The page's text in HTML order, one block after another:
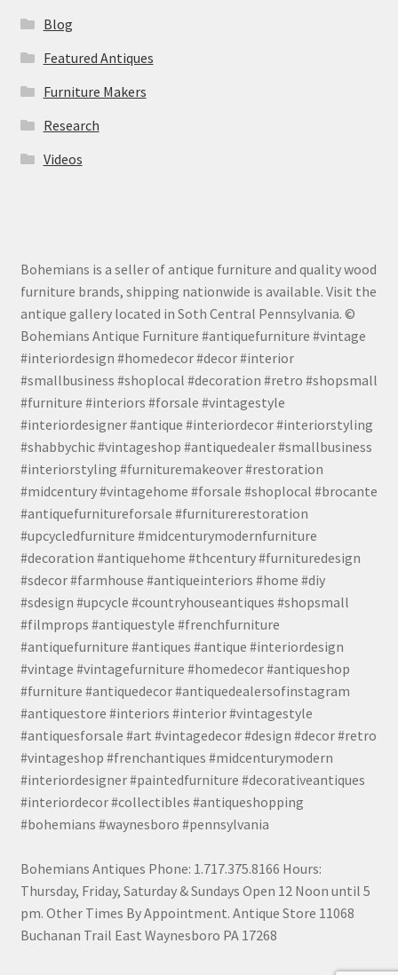
Blog
Featured Antiques
Furniture Makers
Research
Videos
Bohemians is a seller of antique furniture and quality wood
furniture brands, shipping nationwide is available. Visit the
antique gallery located in Soth Central Pennsylvania. ©
Bohemians Antique Furniture #antiquefurniture #vintage
#interiordesign #homedecor #decor #interior
#smallbusiness #shoplocal #decoration #retro #shopsmall
#furniture #interiors #forsale #vintagestyle
#interiordesigner #antique #interiordecor #interiorstyling
#shabbychic #vintageshop #antiquedealer #smallbusiness
#interiorstyling #furnituremakeover #restoration
#midcentury #vintagehome #forsale #shoplocal #brocante
#antiquefurnitureforsale #furniturerestoration
#upcycledfurniture #midcenturymodernfurniture
#decoration #antiquehome #thcentury #furnituredesign
#sdecor #farmhouse #antiqueinteriors #home #diy
#sdesign #upcycle #countryhouseantiques #shopsmall
#filmprops #antiquestyle #frenchfurniture
#antiquefurniture #antiques #antique #interiordesign
#vintage #vintagefurniture #homedecor #antiqueshop
#furniture #antiquedecor #antiquedealersofinstagram
#antiquestore #interiors #interior #vintagestyle
#antiquesforsale #art #vintagedecor #design #decor #retro
#vintageshop #frenchantiques #midcenturymodern
#interiordesigner #paintedfurniture #decorativeantiques
#interiordecor #collectibles #antiqueshopping
#bohemians #waynesboro #pennsylvania
Bohemians Antiques Phone: 1.717.375.8166 Hours:
Thursday, Friday, Saturday & Sundays Open 12 Noon until 5
pm. Other Times By Appointment. Antique Store 11068
Buchanan Trail East Waynesboro PA 17268